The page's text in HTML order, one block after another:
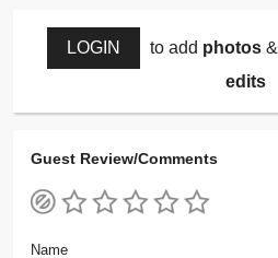
LOGIN to add photos&
edits
Guest Review/Comments
Name